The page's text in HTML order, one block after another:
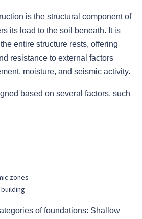
is the structural component of
its load to the soil beneath. It is
entire structure rests, offering
resistance to external factors
moisture, and seismic activity.
based on several factors, such
zones
of foundations: Shallow